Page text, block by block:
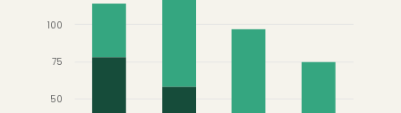
100
50
75